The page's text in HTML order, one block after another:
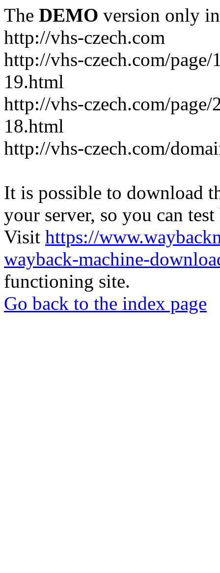
The DEMO version only
http://vhs-czech.com
http://vhs-czech.com/
19.html
http://vhs-czech.com/
18.html
http://vhs-czech.com/
It is possible to download
your server, so you can
Visit https://
wayback-machine-
functioning site.
Go back to the index page